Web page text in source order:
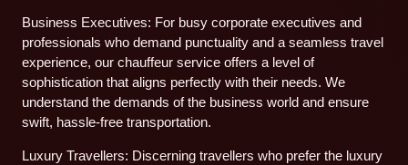
Business Executives: For busy corporate executives and
professionals who demand punctuality and a seamless travel
experience, our chauffeur service offers a level of
sophistication that aligns perfectly with their needs. We
understand the demands of the business world and ensure
swift, hassle-free transportation.
Luxury Travellers: Discerning travellers who prefer the luxury